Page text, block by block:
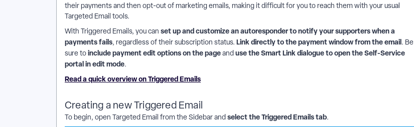
their payments and then opt-out of marketing emails, making it difficult for you to reach them with your usual
Targeted Email tools.
With Triggered Emails, you can set up and customize an autoresponder to notify your supporters when a
payments fails, regardless of their subscription status. Link directly to the payment window from the email. Be
sure toinclude payment edit options on the pageanduse the Smart Link dialogue to open the Self-Service
portal in edit mode.
Read a quick overview on Triggered Emails
Creating a new Triggered Email
To begin, open Targeted Email from the Sidebar andselect the Triggered Emails tab.